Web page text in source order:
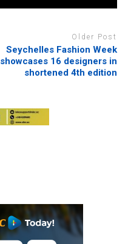
Older Post
Seychelles Fashion Week
showcases 16 designers in
shortened 4th edition